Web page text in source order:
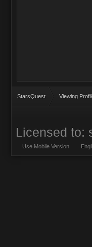
StarsQuest Viewing
Licensed to:
Use Mobile Version